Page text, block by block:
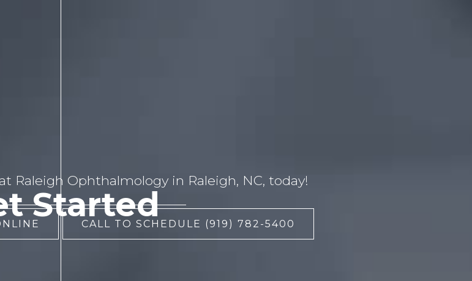
Started
Raleigh Ophthalmology in Raleigh, NC, today!
CALL TO SCHEDULE (919) 782-5400